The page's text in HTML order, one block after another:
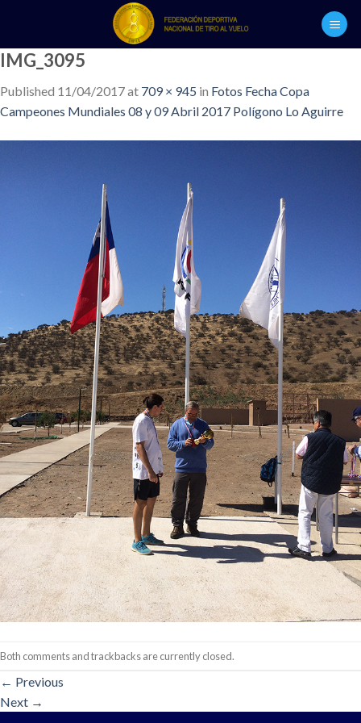
content
IMG_3095
Published 11/04/2017at 709 × 945 in Fotos Fecha Copa
Campeones Mundiales 08 y 09 Abril 2017 Polígono Lo Aguirre
Both comments and trackbacks are currently closed.
← Previous
Next →